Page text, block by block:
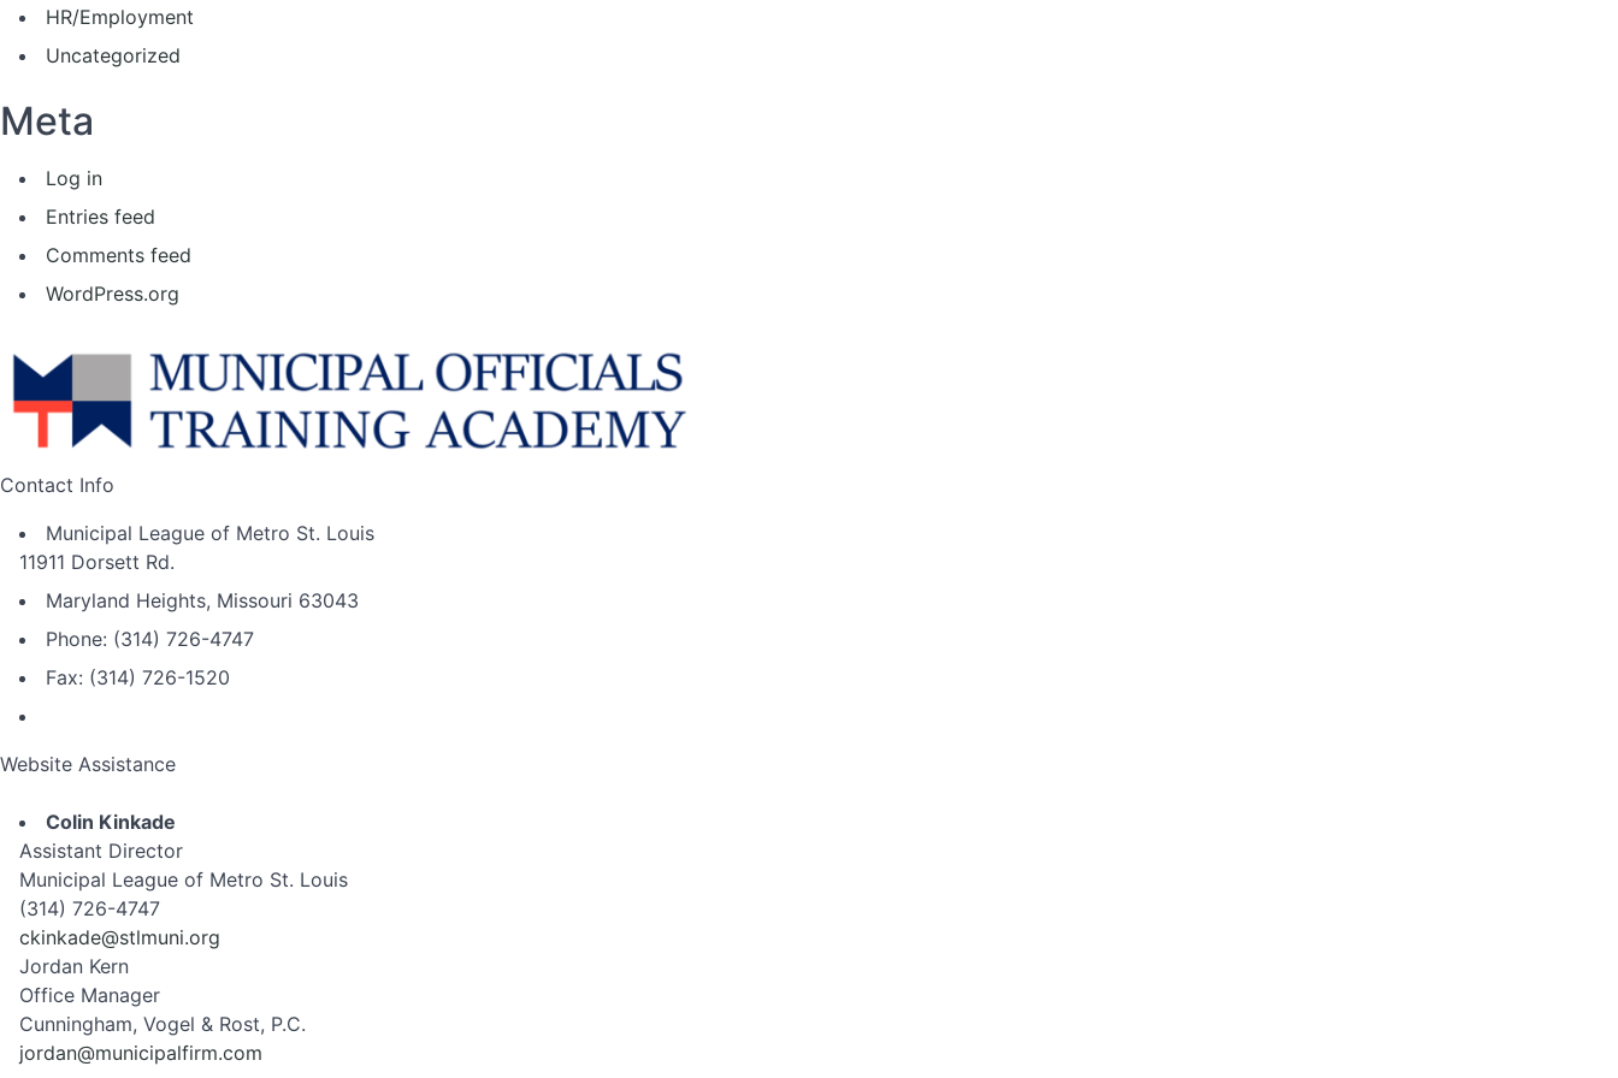
HR/Employment
Uncategorized
Meta
Log in
Entries feed
Comments feed
WordPress.org
Contact Info
Municipal League of Metro St. Louis
11911 Dorsett Rd.
Maryland Heights, Missouri 63043
Phone: (314) 726-4747
Fax: (314) 726-1520
Website Assistance
Colin Kinkade
Assistant Director
Municipal League of Metro St. Louis
(314) 726-4747
ckinkade@stlmuni.org
Jordan Kern
Office Manager
Cunningham, Vogel & Rost, P.C.
jordan@municipalfirm.com